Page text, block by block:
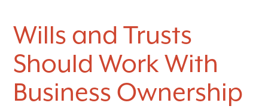
Wills and Trusts
Should Work With
Business Ownership